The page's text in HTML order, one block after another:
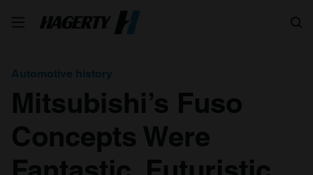
Automotive history
Mitsubishi’s Fuso
Concepts Were